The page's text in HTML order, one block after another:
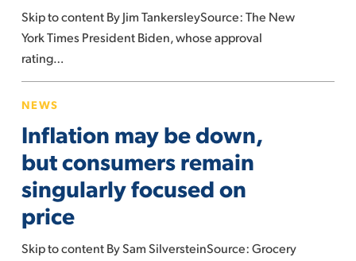
Over
Food
Prices
Skip to content By Jim TankersleySource: The New
York Times President Biden, whose approval
rating…
may
be
down,
but
consumers
remain
focused
NEWS
Inflation may be down,
but consumers remain
singularly focused on
price
Skip to content By Sam SilversteinSource: Grocery